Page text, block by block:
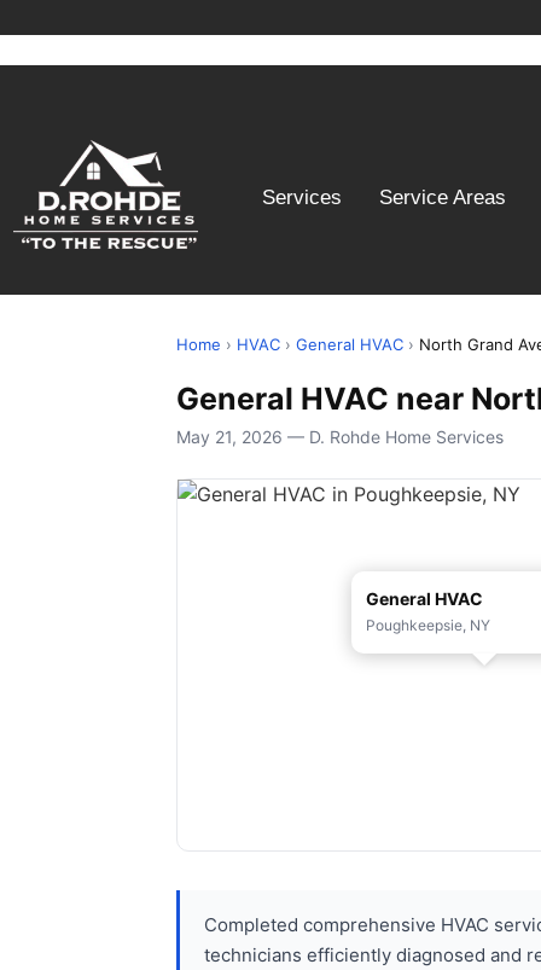
Services Service Areas
Home › HVAC › General HVAC › North Grand
General HVAC near
May 21, 2026 — D. Rohde Home Services
General HVAC
Poughkeepsie, NY
Completed comprehensive HVAC
technicians efficiently diagnosed and